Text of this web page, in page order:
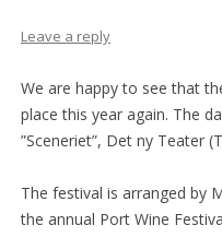
Leave a reply
We are happy to see that
place this year again. The
”Sceneriet”, Det ny Teater
The festival is arranged by
the annual Port Wine